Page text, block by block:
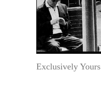
Exclusively Yours